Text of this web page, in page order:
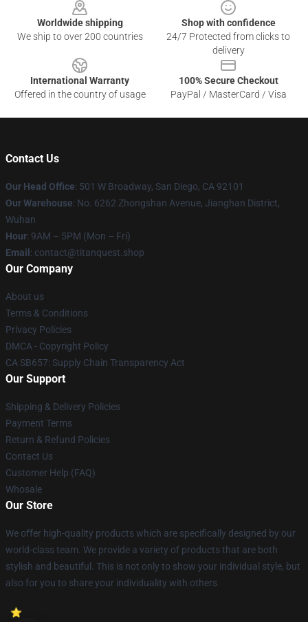
Worldwide shipping
We ship to over 200 countries
Shop with confidence
24/7 Protected from clicks to
delivery
International Warranty
Offered in the country of usage
100% Secure Checkout
PayPal / MasterCard / Visa
Contact Us
Our Head Office: 501 W Broadway, San Diego, CA 92101
Our Warehouse: No. 6262 Zhongshan Avenue, Jianghan District,
Wuhan
Hour: 9AM – 5PM (Mon – Fri)
Email : contact@titanquest.shop
Our Company
About us
Terms & Conditions
Privacy Policies
DMCA - Copyright Policy
CA SB657: Supply Chain Transparency Act
Our Support
Shipping & Delivery Policies
Payment Terms
Return & Refund Policies
Contact Us
Customer Help (FAQ)
Whosale
Our Store
We offer high-quality products which are specifically designed by our
world-class team. We provide a variety of products that are both
stylish and beautiful. This is not only to show your individual style, but
also for you to share your individuality with others.